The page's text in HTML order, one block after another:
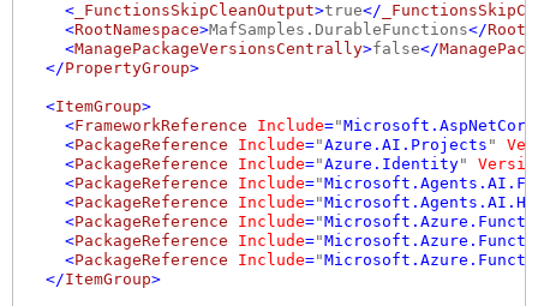
    <
_FunctionsSkipCleanOutput>true</
    <
RootNamespace>MafSamples.DurableFunctions</
    <
ManagePackageVersionsCentrally>false</
  </
PropertyGroup>
  <
ItemGroup>
    <
FrameworkReference Include="
    <
PackageReference Include="Azure.AI.Projects "
    <
PackageReference Include="Azure.Identity"
    <
PackageReference Include="
    <
PackageReference Include="
    <
PackageReference Include="
    <
PackageReference Include="
    <
PackageReference Include="
  </
ItemGroup>